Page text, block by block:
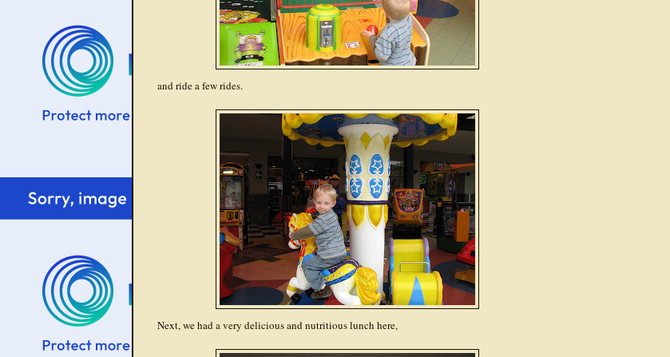
and ride a few rides.
Next, we had a very delicious and nutritious lunch here,